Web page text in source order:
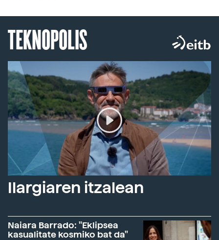
TEKNOPOLIS
Ilargiaren itzalean
Naiara Barrado: "Eklipsea
kasualitate kosmiko bat da"